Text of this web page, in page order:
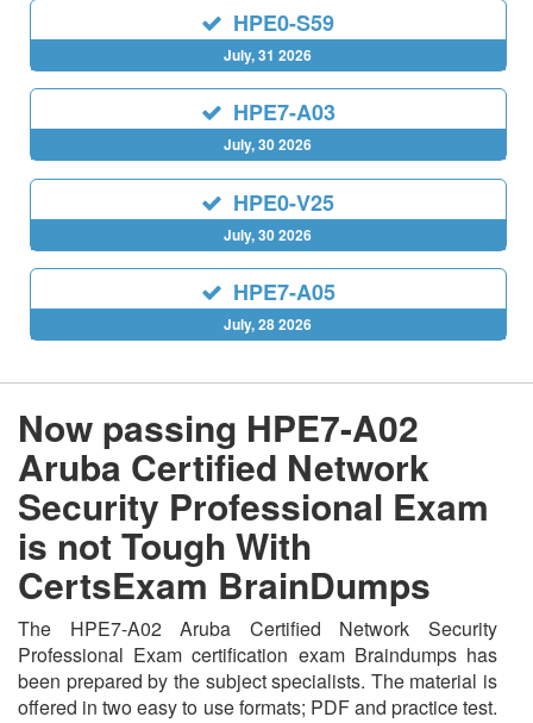
HPE0-S59
July, 31 2026
HPE7-A03
July, 30 2026
HPE0-V25
July, 30 2026
HPE7-A05
July, 28 2026
Now passing HPE7-A02
Aruba Certified Network
Security Professional Exam
is not Tough With
CertsExam BrainDumps
The HPE7-A02 Aruba Certified Network Security
Professional Exam certification exam Braindumps has
been prepared by the subject specialists. The material is
offered in two easy to use formats; PDF and practice test.